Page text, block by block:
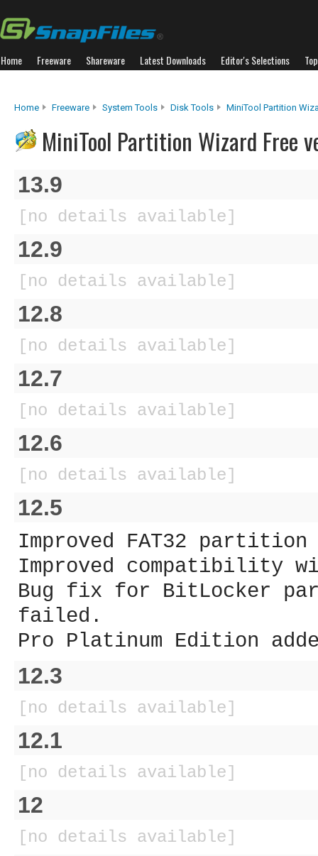
Home Freeware Shareware Latest Downloads Editor's Selections
Home Freeware System Tools Disk Tools MiniTool Partition
MiniTool Partition Wizard Free
13.9
[no details available]
12.9
[no details available]
12.8
[no details available]
12.7
[no details available]
12.6
[no details available]
12.5
Improved FAT32
Improved compatibility
Bug fix for BitLocker
failed.
Pro Platinum Edition
12.3
[no details available]
12.1
[no details available]
12
[no details available]